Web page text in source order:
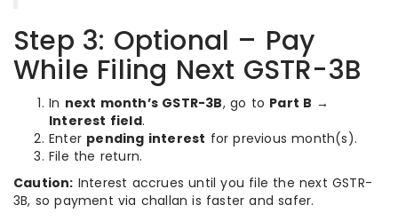
Step 3: Optional – Pay
While Filing Next GSTR-3B
In next month’s GSTR-3B, go to Part B →
Interest field.
Enter pending interest for previous month(s).
File the return.
Caution: Interest accrues until you file the next GSTR-
3B, so payment via challan is faster and safer.